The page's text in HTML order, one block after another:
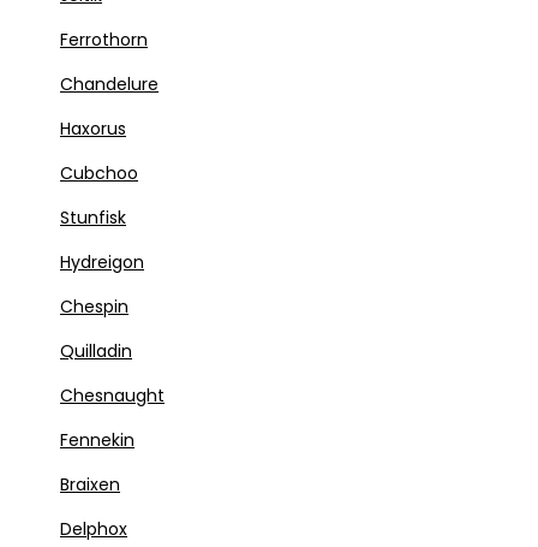
Ferrothorn
Chandelure
Haxorus
Cubchoo
Stunfisk
Hydreigon
Chespin
Quilladin
Chesnaught
Fennekin
Braixen
Delphox